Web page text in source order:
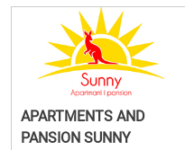
APARTMENTS AND
PANSION SUNNY